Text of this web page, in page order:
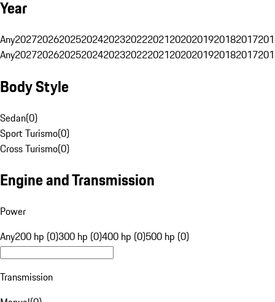
Year
Any20272026202520242023202220212020201920182017
Any20272026202520242023202220212020201920182017
Body Style
Sedan(0)
Sport Turismo(0)
Cross Turismo(0)
Engine and Transmission
Power
Any200 hp (0)300 hp (0)400 hp (0)500 hp (0)
Transmission